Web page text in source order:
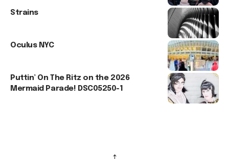
Strains
Oculus NYC
Puttin’ On The Ritz on the 2026
Mermaid Parade! DSC05250-1